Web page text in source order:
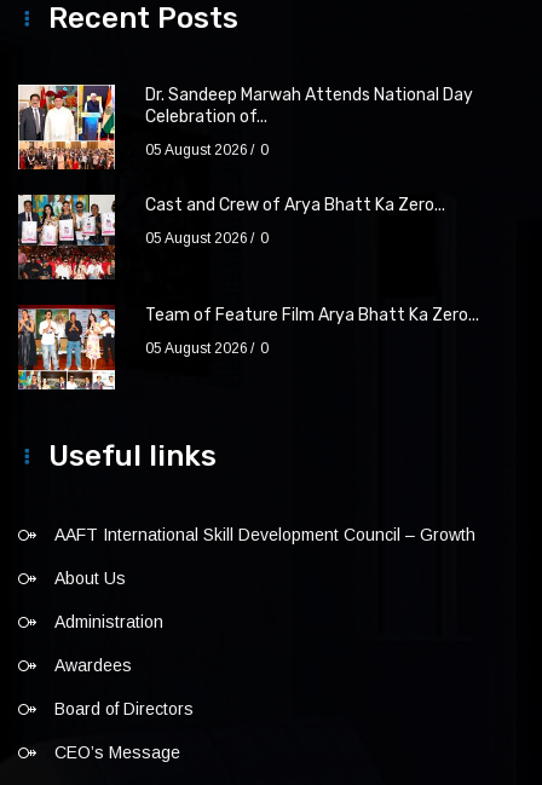
Recent Posts
Dr. Sandeep Marwah Attends National Day
Celebration of...
05 August 2026 0
Cast and Crew of Arya Bhatt Ka Zero...
05 August 2026 0
Team of Feature Film Arya Bhatt Ka Zero...
05 August 2026 0
Useful links
AAFT International Skill Development Council – Growth
About Us
Administration
Awardees
Board of Directors
CEO’s Message